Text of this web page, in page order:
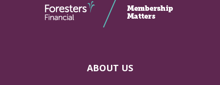
ABOUT US